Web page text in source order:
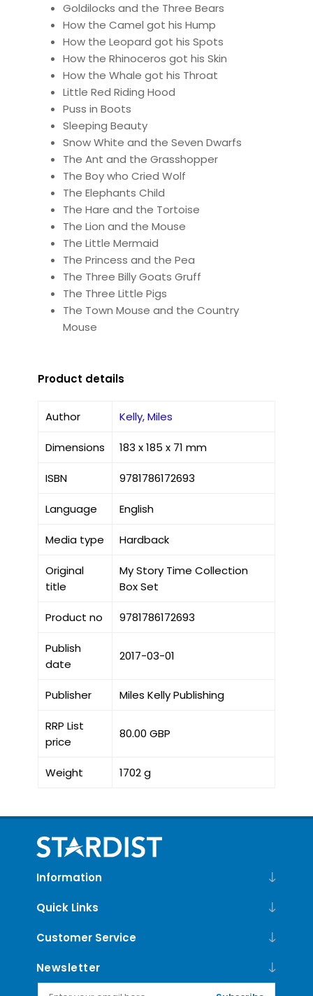
Goldilocks and the Three Bears
How the Camel got his Hump
How the Leopard got his Spots
How the Rhinoceros got his Skin
How the Whale got his Throat
Little Red Riding Hood
Puss in Boots
Sleeping Beauty
Snow White and the Seven Dwarfs
The Ant and the Grasshopper
The Boy who Cried Wolf
The Elephants Child
The Hare and the Tortoise
The Lion and the Mouse
The Little Mermaid
The Princess and the Pea
The Three Billy Goats Gruff
The Three Little Pigs
The Town Mouse and the Country
Mouse
Product details
Author Kelly, Miles
Dimensions 183 x 185 x 71 mm
ISBN 9781786172693
Language English
Media type Hardback
Original
title
My Story Time Collection
Box Set
Product no 9781786172693
Publish
date
2017-03-01
Publisher Miles Kelly Publishing
RRP List
price
80.00 GBP
Weight 1702 g
Information
Quick Links
Customer Service
Newsletter